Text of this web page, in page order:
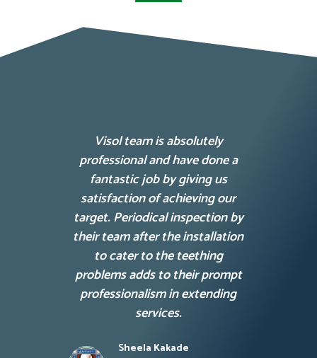
Visol team is absolutely
professional and have done a
fantastic job by giving us
satisfaction of achieving our
target. Periodical inspection by
their team after the installation
to cater to the teething
problems adds to their prompt
professionalism in extending
services.
Sheela Kakade